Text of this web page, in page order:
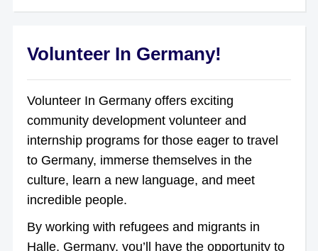
Volunteer In Germany!
Volunteer In Germany offers exciting
community development volunteer and
internship programs for those eager to travel
to Germany, immerse themselves in the
culture, learn a new language, and meet
incredible people.
By working with refugees and migrants in
Halle, Germany, you’ll have the opportunity to